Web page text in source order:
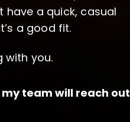
have a quick, casual
a good fit.
with you.
team will reach out